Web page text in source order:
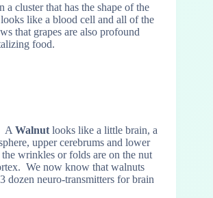
a cluster that has the shape of the
like a blood cell and all of the
that grapes are also profound
food.
A Walnut looks like a little brain, a
upper cerebrums and lower
wrinkles or folds are on the nut
We now know that walnuts
dozen neuro-transmitters for brain